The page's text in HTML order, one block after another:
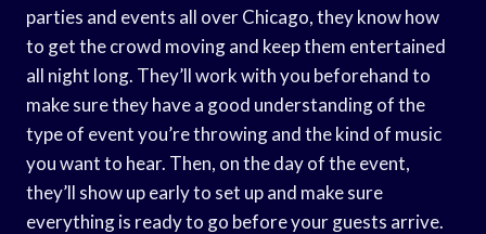
parties and events all over Chicago, they know how
to get the crowd moving and keep them entertained
all night long. They’ll work with you beforehand to
make sure they have a good understanding of the
type of event you’re throwing and the kind of music
you want to hear. Then, on the day of the event,
they’ll show up early to set up and make sure
everything is ready to go before your guests arrive.